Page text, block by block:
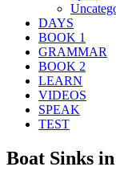
DAYS
BOOK 1
GRAMMAR
BOOK 2
LEARN
VIDEOS
SPEAK
TEST
Boat Sinks